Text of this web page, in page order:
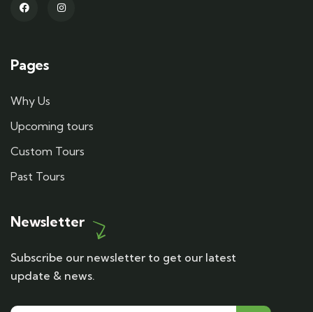
Pages
Why Us
Upcoming tours
Custom Tours
Past Tours
Newsletter
Subscribe our newsletter to get our latest
update & news.